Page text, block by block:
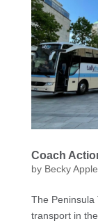
Coach
by Becky
The Peninsula
transport in